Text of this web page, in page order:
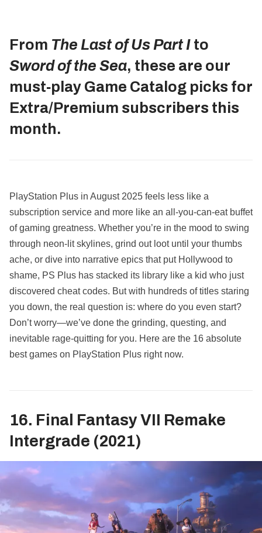
From The Last of Us Part I to
Sword of the Sea, these are our
must‑play Game Catalog picks for
Extra/Premium subscribers this
month.
PlayStation Plus in August 2025 feels less like a
subscription service and more like an all-you-can-eat buffet
of gaming greatness. Whether you’re in the mood to swing
through neon-lit skylines, grind out loot until your thumbs
ache, or dive into narrative epics that put Hollywood to
shame, PS Plus has stacked its library like a kid who just
discovered cheat codes. But with hundreds of titles staring
you down, the real question is: where do you even start?
Don’t worry—we’ve done the grinding, questing, and
inevitable rage-quitting for you. Here are the 16 absolute
best games on PlayStation Plus right now.
16. Final Fantasy VII Remake
Intergrade (2021)